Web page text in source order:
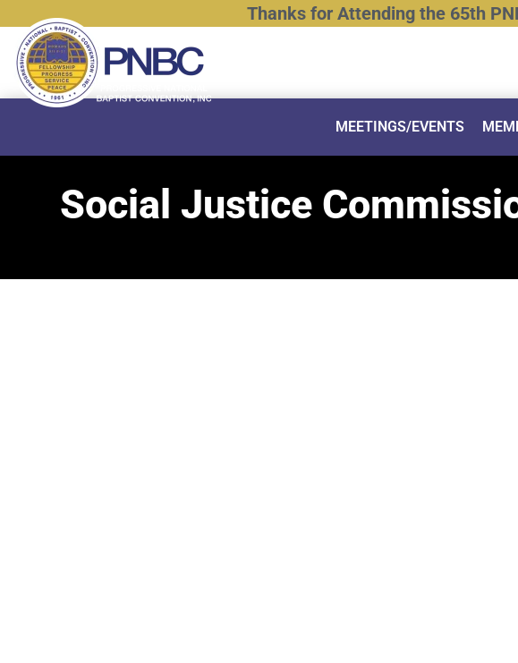
Thanks for Attending the 65th
MEETINGS/EVENTS
Social Justice